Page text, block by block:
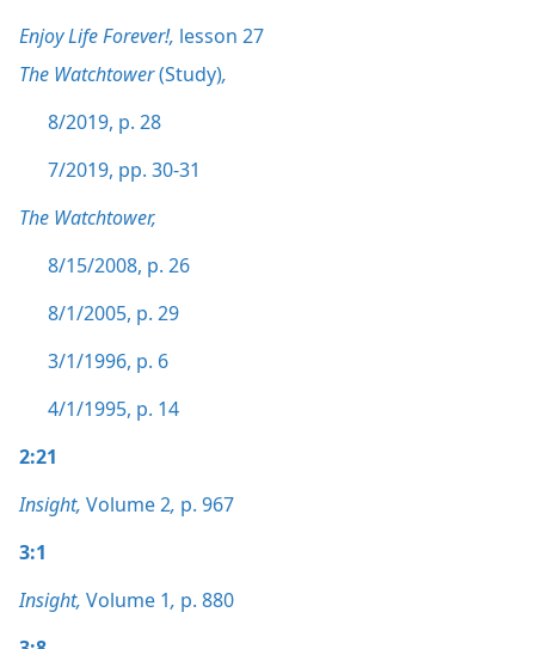
Enjoy Life Forever!, lesson 27
The Watchtower(Study),
8/2019, p. 28
7/2019, pp. 30-31
The Watchtower,
8/15/2008, p. 26
8/1/2005, p. 29
3/1/1996, p. 6
4/1/1995, p. 14
2:21
Insight, Volume 2, p. 967
3:1
Insight, Volume 1, p. 880